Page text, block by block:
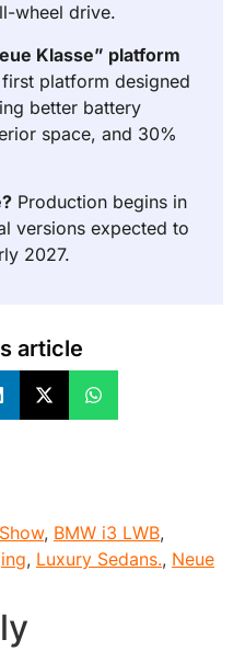
wheel drive.
Klasse” platform
first platform designed
better battery
space, and 30%
Production begins in
versions expected to
2027.
article
, BMW i3 LWB,
, Luxury Sedans., Neue